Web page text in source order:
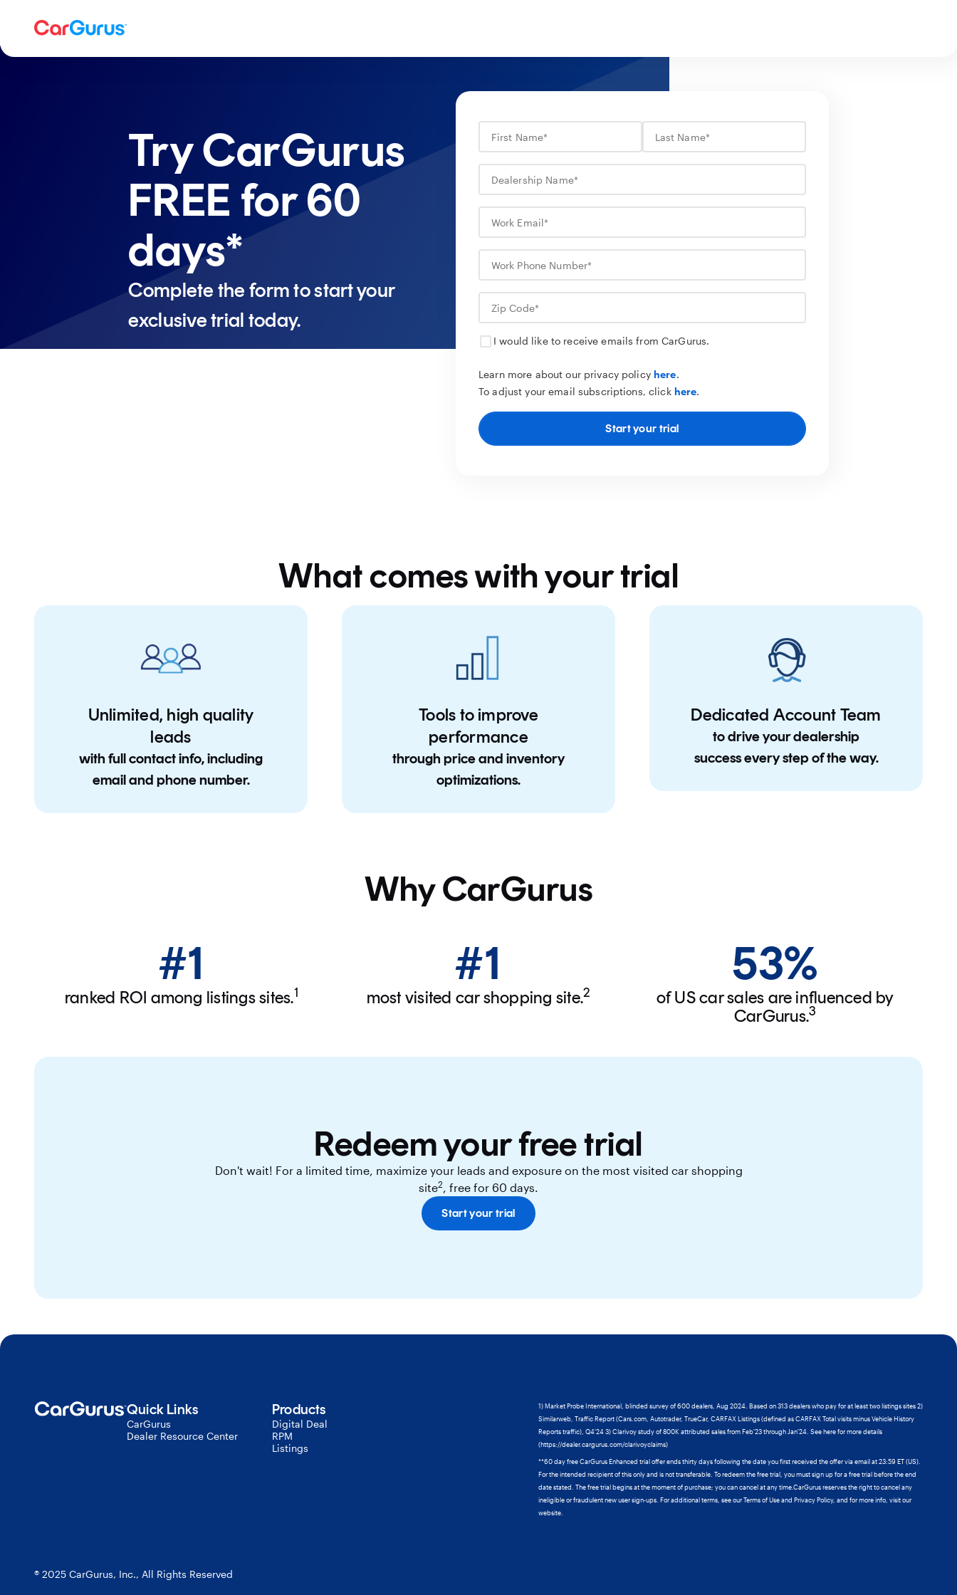
Try CarGurus
FREE for 60
days*
Complete the form to start your
exclusive trial today.
Don't wait – offer expires soon.
I would like to receive emails from CarGurus.
Learn more about our privacy policyhere.
To adjust your email subscriptions, click here.
Start your trial
What comes with your trial
Unlimited, high quality
leads
with full contact info, including
email and phone number.
Tools to improve
performance
through price and inventory
optimizations.
Dedicated Account Team
to drive your dealership
success every step of the way.
Why CarGurus
#1
ranked ROI among listings sites.1
#1
most visited car shopping site.2
53%
of US car sales are influenced by
CarGurus.3
Redeem your free trial
Don't wait! For a limited time, maximize your leads and exposure on the most visited car shopping
site2, free for 60 days.
Start your trial
Quick Links
CarGurus
Dealer Resource Center
Products
Digital Deal
RPM
Listings
1) Market Probe International, blinded survey of 600 dealers, Aug 2024. Based on 313 dealers who pay for at least two listings sites 2)
Similarweb, Traffic Report (Cars.com, Autotrader, TrueCar, CARFAX Listings (defined as CARFAX Total visits minus Vehicle History
Reports traffic), Q4'24 3) Clarivoy study of 800K attributed sales from Feb'23 through Jan'24. See here for more details
(https://dealer.cargurus.com/clarivoyclaims)
**60 day free CarGurus Enhanced trial offer ends thirty days following the date you first received the offer via email at 23:59 ET (US).
For the intended recipient of this only and is not transferable. To redeem the free trial, you must sign up for a free trial before the end
date stated. The free trial begins at the moment of purchase; you can cancel at any time.CarGurus reserves the right to cancel any
ineligible or fraudulent new user sign-ups. For additional terms, see our Terms of Use and Privacy Policy, and for more info, visit our
website.
® 2025 CarGurus, Inc., All Rights Reserved